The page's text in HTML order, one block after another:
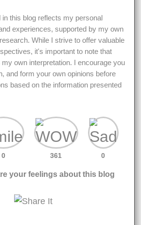
experiences, supported by my own
While I strive to offer valuable
it's important to note that
own interpretation. I encourage you
and form your own opinions before
based on the information presented
0 361 0
your feelings about this blog